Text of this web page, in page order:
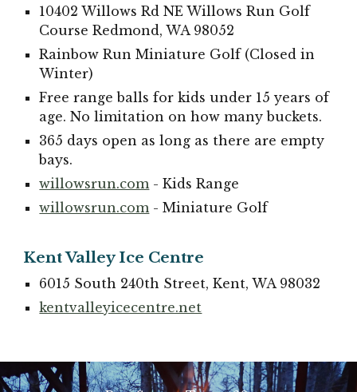
10402 Willows Rd NE Willows Run Golf
Course Redmond, WA 98052
Rainbow Run Miniature Golf (Closed in
Winter)
Free range balls for kids under 15 years of
age. No limitation on how many buckets.
365 days open as long as there are empty
bays.
willowsrun.com - Kids Range
willowsrun.com - Miniature Golf
Kent Valley Ice Centre
6015 South 240th Street, Kent, WA 98032
kentvalleyicecentre.net